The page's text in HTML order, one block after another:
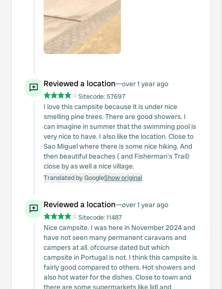
Reviewed a location—over 1 year ago
Sitecode:57697
I love this campsite because it is under nice
smelling pine trees. There are good showers. I
can imagine in summer that the swimming pool is
very nice to have. I also like the location. Close to
Sao Miguel where there is some nice hiking. And
then beautiful beaches ( and Fisherman's Trail)
close by as well a nice village.
Translated by GoogleShow original
Reviewed a location—over 1 year ago
Sitecode:11487
Nice campsite. I was here in November 2024 and
have not seen many permanent caravans and
campers at all. ofcourse dated but which
campsite in Portugal is not. I think this campsite is
fairly good compared to others. Hot showers and
also hot water for the dishes. Close to town and
there are some supermarkets like lidl and